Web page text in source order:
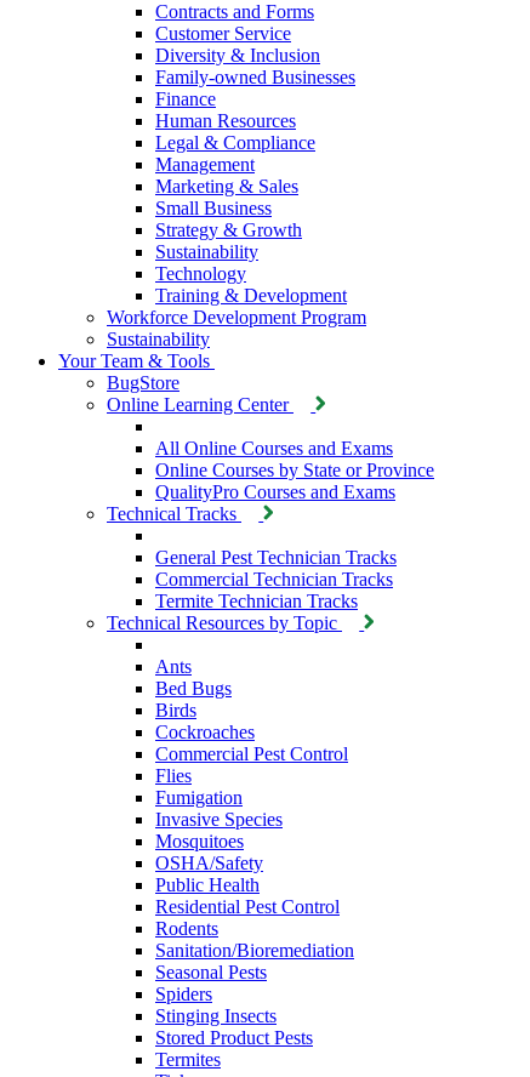
Contracts and Forms
Customer Service
Diversity & Inclusion
Family-owned Businesses
Finance
Human Resources
Legal & Compliance
Management
Marketing & Sales
Small Business
Strategy & Growth
Sustainability
Technology
Training & Development
Workforce Development Program
Sustainability
Your Team & Tools
BugStore
Online Learning Center
All Online Courses and Exams
Online Courses by State or Province
QualityPro Courses and Exams
Technical Tracks
General Pest Technician Tracks
Commercial Technician Tracks
Termite Technician Tracks
Technical Resources by Topic
Ants
Bed Bugs
Birds
Cockroaches
Commercial Pest Control
Flies
Fumigation
Invasive Species
Mosquitoes
OSHA/Safety
Public Health
Residential Pest Control
Rodents
Sanitation/Bioremediation
Seasonal Pests
Spiders
Stinging Insects
Stored Product Pests
Termites